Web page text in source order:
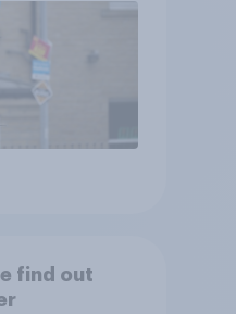
find out